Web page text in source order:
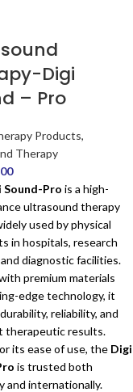
Digi
– Pro
Products,
Therapy
Sound-Pro is a high-
ultrasound therapy
used by physical
in hospitals, research
diagnostic facilities.
premium materials
edge technology, it
reliability, and
therapeutic results.
its ease of use, the Digi
is trusted both
and internationally.